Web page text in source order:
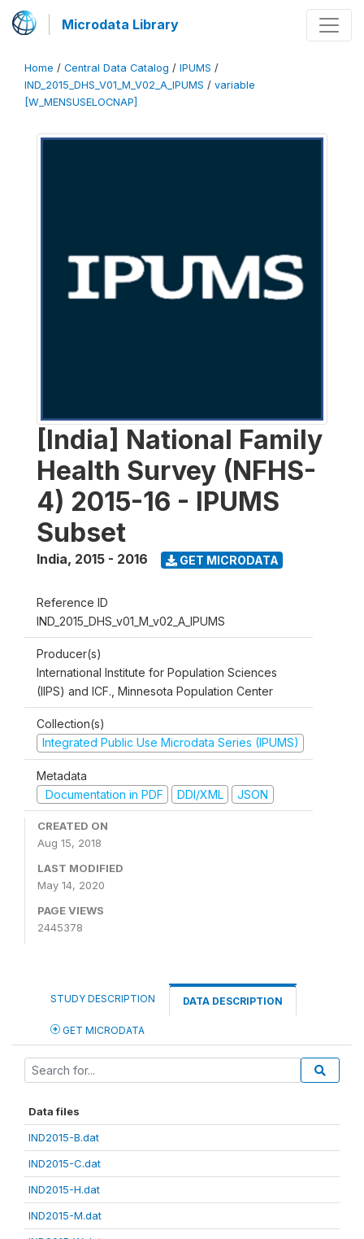
Microdata Library
Home / Central Data Catalog / IPUMS /
IND_2015_DHS_V01_M_V02_A_IPUMS / variable
[W_MENSUSELOCNAP]
[India] National Family
Health Survey (NFHS-
4) 2015-16 - IPUMS
Subset
India, 2015 - 2016 GET MICRODATA
Reference ID
IND_2015_DHS_v01_M_v02_A_IPUMS
Producer(s)
International Institute for Population Sciences
(IIPS) and ICF., Minnesota Population Center
Collection(s)
Integrated Public Use Microdata Series (IPUMS)
Metadata
Documentation in PDF
DDI/XML JSON
CREATED ON
Aug 15, 2018
LAST MODIFIED
May 14, 2020
PAGE VIEWS
2445378
STUDY DESCRIPTION DATA DESCRIPTION
GET MICRODATA
Data files
IND2015-B.dat
IND2015-C.dat
IND2015-H.dat
IND2015-M.dat